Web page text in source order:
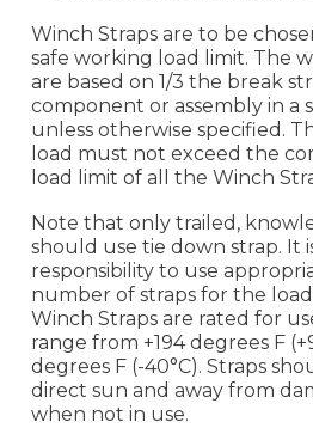
Winch Straps are to be
safe working load limit. The
are based on 1/3 the break
component or assembly in a
unless otherwise specified.
load must not exceed the
load limit of all the Winch
Note that only trailed,
should use tie down strap. It
responsibility to use
number of straps for the
Winch Straps are rated for
range from +194 degrees F
degrees F (-40°C). Straps
direct sun and away from
when not in use.